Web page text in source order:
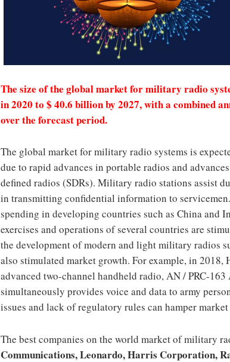
The size of the global market for military radio
in 2020 to $ 40.6 billion by 2027, with a combined
over the forecast period.
The global market for military radio systems is
due to rapid advances in portable radios and
defined radios (SDRs). Military radio stations assist
in transmitting confidential information to
spending in developing countries such as China and
exercises and operations of several countries are
the development of modern and light military radios
also stimulated market growth. For example, in 2018,
advanced two-channel handheld radio, AN / PRC-
simultaneously provides voice and data to army
issues and lack of regulatory rules can hamper
The best companies on the world market of military
Communications, Leonardo, Harris Corporation,